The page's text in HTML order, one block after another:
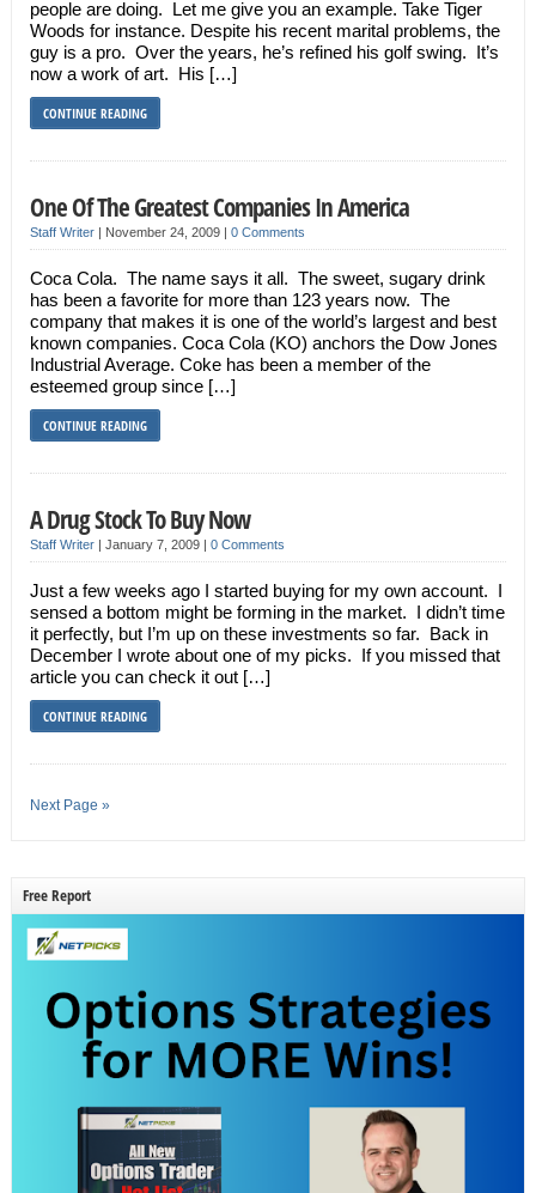
people are doing. Let me give you an example. Take Tiger
Woods for instance. Despite his recent marital problems, the
guy is a pro. Over the years, he’s refined his golf swing. It’s
now a work of art. His […]
CONTINUE READING
One Of The Greatest Companies In America
Staff Writer| November 24, 2009 | 0 Comments
Coca Cola. The name says it all. The sweet, sugary drink
has been a favorite for more than 123 years now. The
company that makes it is one of the world’s largest and best
known companies. Coca Cola (KO) anchors the Dow Jones
Industrial Average. Coke has been a member of the
esteemed group since […]
CONTINUE READING
A Drug Stock To Buy Now
Staff Writer| January 7, 2009 | 0 Comments
Just a few weeks ago I started buying for my own account. I
sensed a bottom might be forming in the market. I didn’t time
it perfectly, but I’m up on these investments so far. Back in
December I wrote about one of my picks. If you missed that
article you can check it out […]
CONTINUE READING
Next Page »
Free Report